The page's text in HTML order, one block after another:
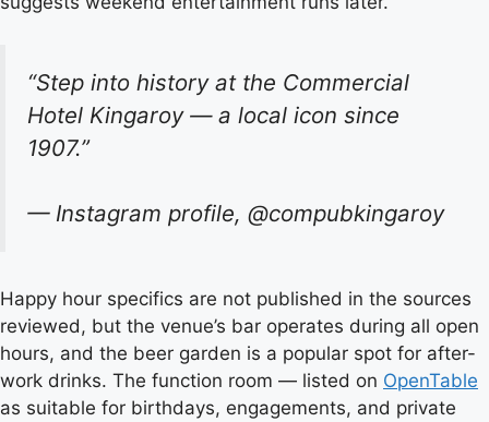
“Step into history at the Commercial
Hotel Kingaroy — a local icon since
1907.”
— Instagram profile, @compubkingaroy
Happy hour specifics are not published in the sources
reviewed, but the venue’s bar operates during all open
hours, and the beer garden is a popular spot for after-
work drinks. The function room — listed on OpenTable
as suitable for birthdays, engagements, and private